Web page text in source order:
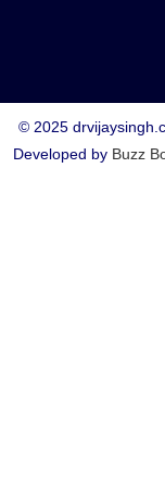
© 2025
Developed by Buzz